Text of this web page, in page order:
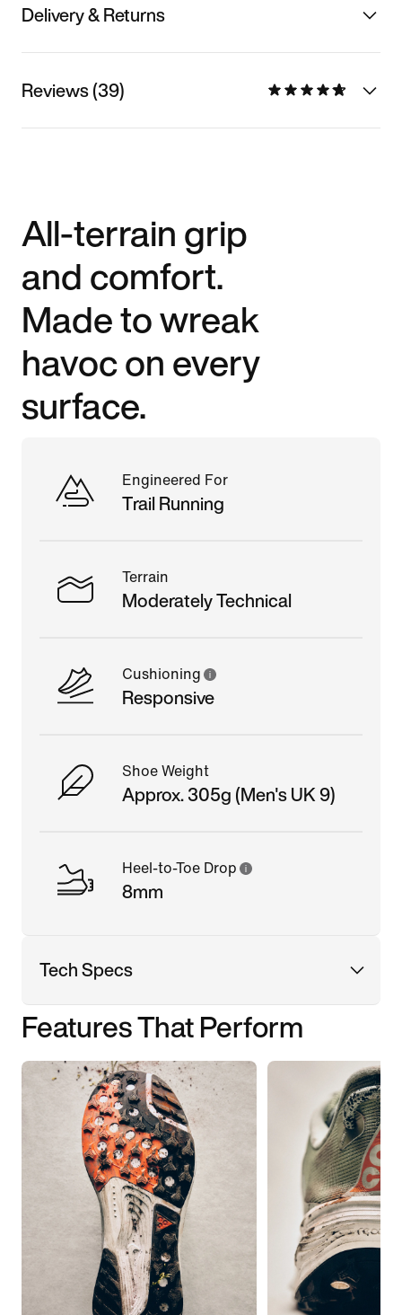
Delivery & Returns
Reviews (39)
All-terrain grip
and comfort.
Made to wreak
havoc on every
surface.
Engineered For
Trail Running
Terrain
Moderately Technical
Cushioning
Responsive
Shoe Weight
Approx. 305g (Men's UK 9)
Heel-to-Toe Drop
8mm
Tech Specs
Features That Perform